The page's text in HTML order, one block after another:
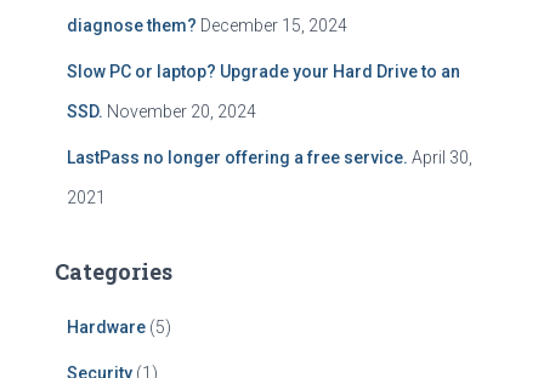
diagnose them? December 15, 2024
Slow PC or laptop? Upgrade your Hard Drive to an
SSD. November 20, 2024
LastPass no longer offering a free service. April 30,
2021
Categories
Hardware (5)
Security (1)